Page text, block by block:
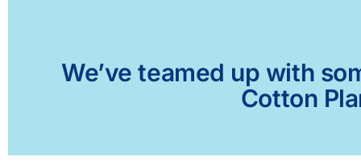
We’ve teamed up with
Cotton